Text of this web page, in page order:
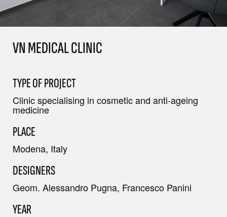
VN MEDICAL CLINIC
TYPE OF PROJECT
Clinic specialising in cosmetic and anti-ageing
medicine
PLACE
Modena, Italy
DESIGNERS
Geom. Alessandro Pugna, Francesco Panini
YEAR